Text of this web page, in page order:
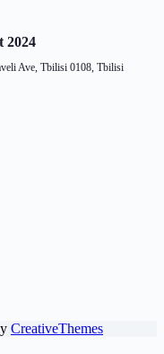
2024
Ave, Tbilisi 0108, Tbilisi
CreativeThemes